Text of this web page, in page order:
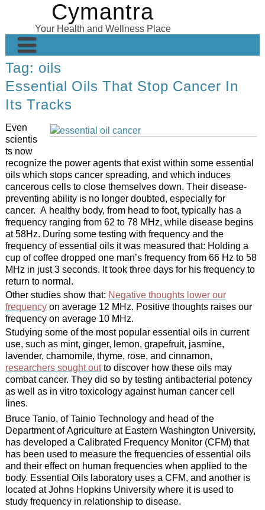
Cymantra
Your Health and Wellness Place
Home
Posts
About
Tag: oils
Essential Oils That Stop Cancer In
Its Tracks
Even
scientis
ts now
recognize the power agents that exist within some essential
oils which stops cancer spreading, and which induces
cancerous cells to close themselves down. Their disease-
preventing ability is no longer doubted, especially for
cancer. A healthy body, from head to foot, typically has a
frequency ranging from 62 to 78 MHz, while disease begins
at 58Hz. During some testing with frequency and the
frequency of essential oils it was measured that: Holding a
cup of coffee dropped one man’s frequency from 66 Hz to 58
MHz in just 3 seconds. It took three days for his frequency to
return to normal.
Other studies show that: Negative thoughts lower our
frequencyon average 12 MHz. Positive thoughts raises our
frequency on average 10 MHz.
Studying some of the most popular essential oils in current
use, such as mint, ginger, lemon, grapefruit, jasmine,
lavender, chamomile, thyme, rose, and cinnamon,
researchers sought outto discover how these oils may
combat cancer. They did so by testing antibacterial potency
as well as in vitro toxicology against human cancer cell
lines.
Bruce Tanio, of Tainio Technology and head of the
Department of Agriculture at Eastern Washington University,
has developed a Calibrated Frequency Monitor (CFM) that
has been used to measure the frequencies of essential oils
and their effect on human frequencies when applied to the
body. Essential Oils laboratory uses a CFM, and another is
located at Johns Hopkins University where it is used to
study frequency in relationship to disease.